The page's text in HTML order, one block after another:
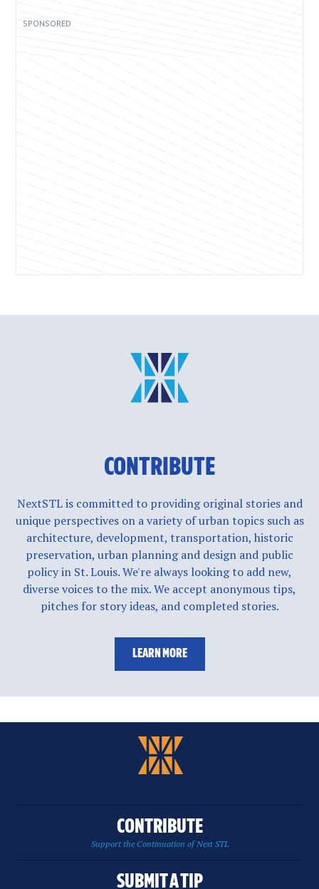
CONTRIBUTE
NextSTL is committed to providing original stories and
unique perspectives on a variety of urban topics such as
architecture, development, transportation, historic
preservation, urban planning and design and public
policy in St. Louis. We're always looking to add new,
diverse voices to the mix. We accept anonymous tips,
pitches for story ideas, and completed stories.
LEARN MORE
CONTRIBUTE
Support the Continuation of Next STL
SUBMIT A TIP